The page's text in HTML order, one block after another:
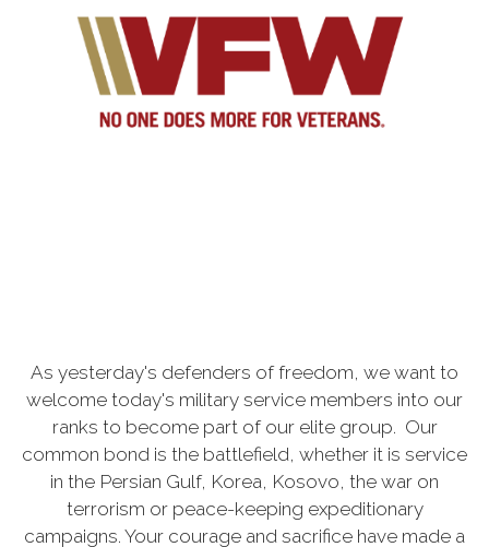
As yesterday's defenders of freedom, we want to
welcome today's military service members into our
ranks to become part of our elite group. Our
common bond is the battlefield, whether it is service
in the Persian Gulf, Korea, Kosovo, the war on
terrorism or peace-keeping expeditionary
campaigns. Your courage and sacrifice have made a